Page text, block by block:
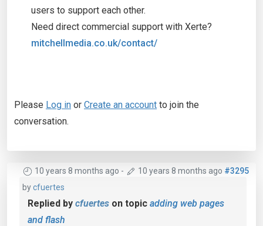
users to support each other.
Need direct commercial support with Xerte?
mitchellmedia.co.uk/contact/
Please Log in or Create an account to join the
conversation.
10 years 8 months ago - 10 years 8 months ago #3295
bycfuertes
Replied by cfuertes on topic adding web pages
and flash